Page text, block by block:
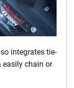
integrates tie-
easily chain or